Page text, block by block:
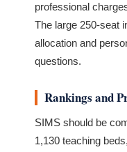
professional
The large 250-seat
allocation and
questions.
Rankings and
SIMS should be
1,130 teaching